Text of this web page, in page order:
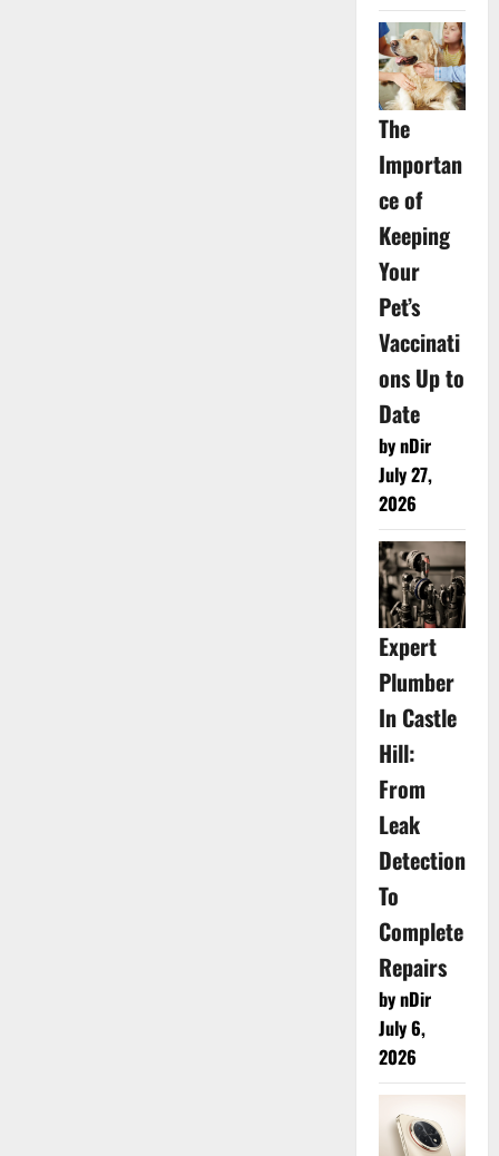
The
Importan
ce of
Keeping
Your
Pet’s
Vaccinati
ons Up to
Date
by nDir
July 27,
2026
Expert
Plumber
In Castle
Hill:
From
Leak
Detection
To
Complete
Repairs
by nDir
July 6,
2026